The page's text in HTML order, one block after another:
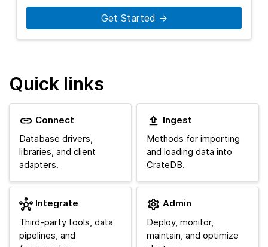
Get Started →
Quick links
Connect
Database drivers,
libraries, and client
adapters.
Ingest
Methods for importing
and loading data into
CrateDB.
Integrate
Third-party tools, data
pipelines, and
Admin
Deploy, monitor,
maintain, and optimize